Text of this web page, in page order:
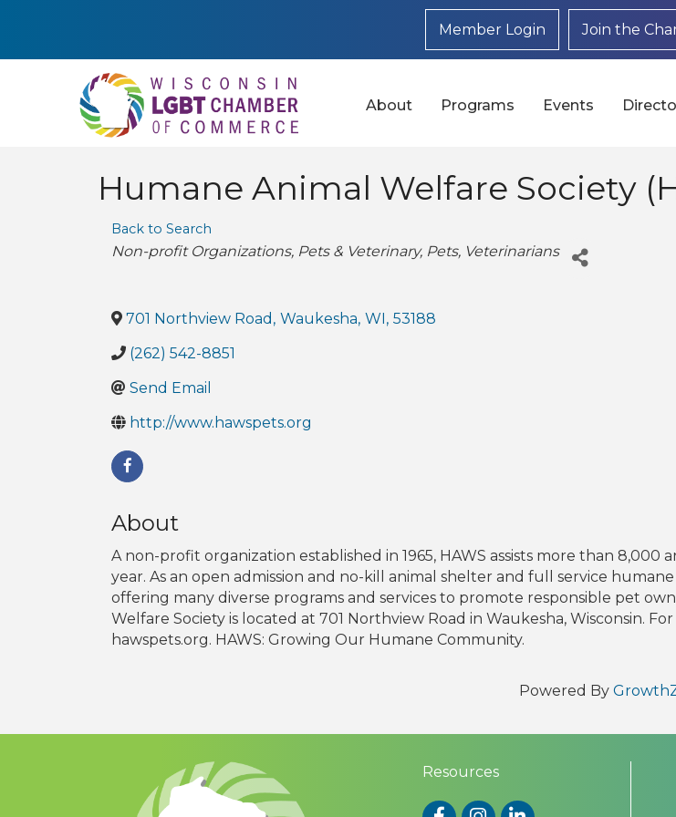
Member Login Join the
About Programs Events
Humane Animal Welfare Society
Back to Search
Categories
Non-profit Organizations Pets & Veterinary Pets Veterinarians
701 Northview Road , Waukesha, WI, 53188
(262) 542-8851
Send Email
http://www.hawspets.org
About
A non-profit organization established in 1965, HAWS assists more than
year. As an open admission and no-kill animal shelter and full service
offering many diverse programs and services to promote responsible pet
Welfare Society is located at 701 Northview Road in Waukesha, Wisconsin.
hawspets.org. HAWS: Growing Our Humane Community.
Powered By
Resources
FacebookInstagram
LinkedIn